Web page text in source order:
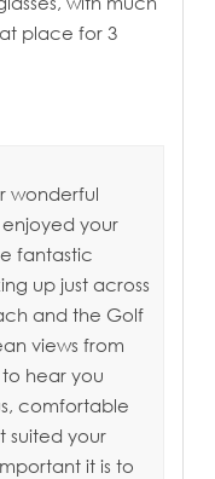
place for 3
wonderful
your
fantastic
up just across
and the Golf
views from
hear you
comfortable
suited your
it is to